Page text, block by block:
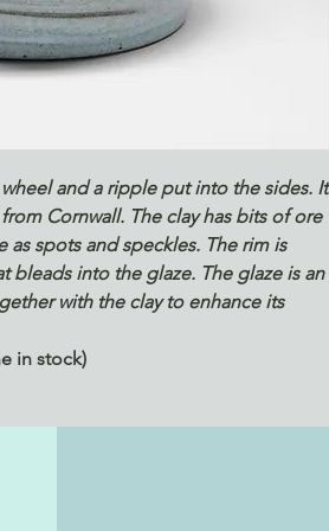
and a ripple put into the sides. It
Cornwall. The clay has bits of ore
spots and speckles. The rim is
bleads into the glaze. The glaze is an
with the clay to enhance its
in stock)